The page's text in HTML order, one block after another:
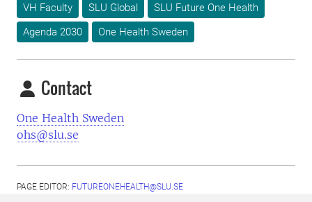
VH Faculty SLU Global
SLU Future One Health
Agenda 2030
One Health Sweden
Contact
One Health Sweden
ohs@slu.se
PAGE EDITOR: FUTUREONEHEALTH@SLU.SE